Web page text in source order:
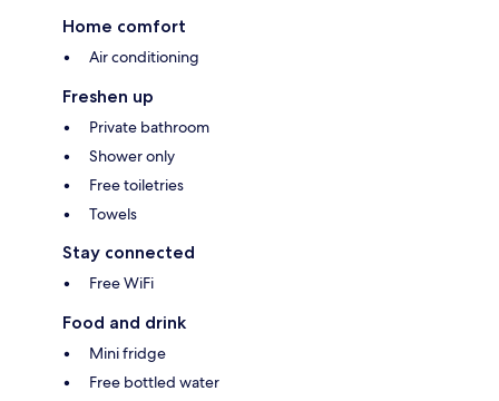
Home comfort
Air conditioning
Freshen up
Private bathroom
Shower only
Free toiletries
Towels
Stay connected
Free WiFi
Food and drink
Mini fridge
Free bottled water